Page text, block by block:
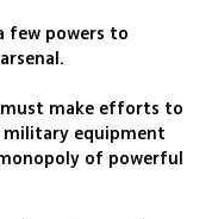
few powers to
make efforts to
equipment
of powerful